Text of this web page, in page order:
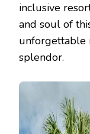
inclusive
and soul of
unforgettable
splendor.